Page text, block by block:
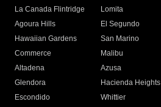
La Canada Flintridge
Lomita
Agoura Hills
El Segundo
Hawaiian Gardens
San Marino
Commerce
Malibu
Altadena
Azusa
Glendora
Hacienda Heights
Escondido
Whittier